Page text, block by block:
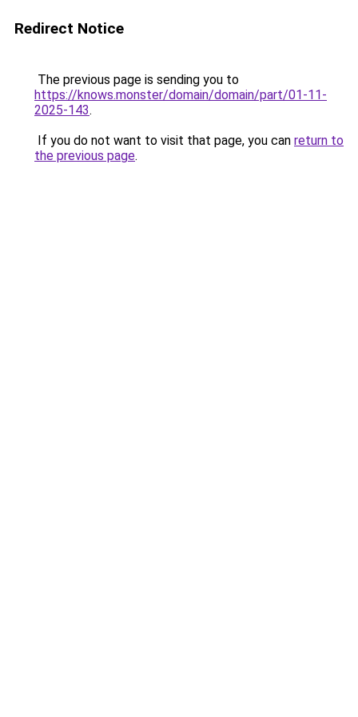
Redirect Notice
The previous page is sending you to
https://knows.monster/domain/domain/part/01-11-
2025-143.
If you do not want to visit that page, you can return to
the previous page.